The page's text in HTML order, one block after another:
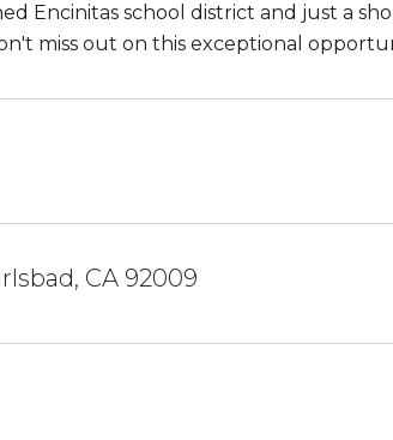
Encinitas school district and just a
miss out on this exceptional
CA 92009